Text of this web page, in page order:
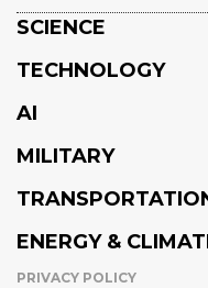
SCIENCE
TECHNOLOGY
AI
MILITARY
ENERGY &
PRIVACY POLICY